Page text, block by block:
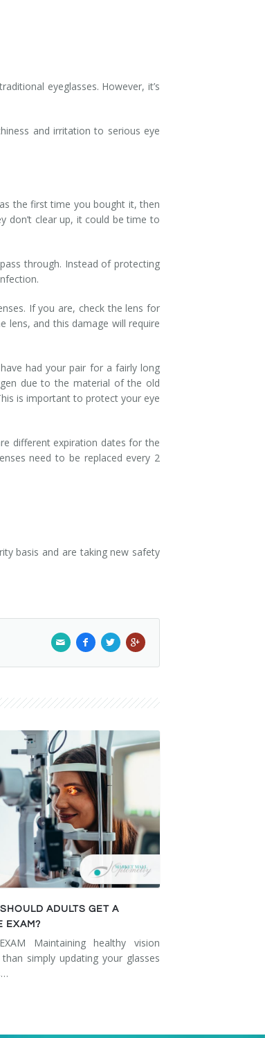
eyeglasses. However, it’s
and irritation to serious eye
the first time you bought it, then
don’t clear up, it could be time to
through. Instead of protecting
If you are, check the lens for
lens, and this damage will require
had your pair for a fairly long
due to the material of the old
is important to protect your eye
different expiration dates for the
need to be replaced every 2
basis and are taking new safety
ADULTS GET A
EXAM?
Maintaining healthy vision
simply updating your glasses